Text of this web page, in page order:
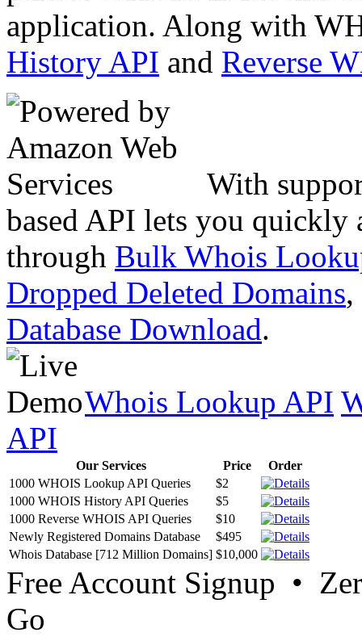
application. Along with
History API and Reverse
With
based API lets you quickly
through Bulk Whois
Dropped Deleted Domains,
Database Download.
Whois Lookup API
API
Our Services Price
Order
1000 WHOIS Lookup API Queries
$2
1000 WHOIS History API Queries
$5
1000 Reverse WHOIS API Queries
$10
Newly Registered Domains Database
$495
Whois Database [712 Million Domains] $10,000
Free Account Signup •
Go